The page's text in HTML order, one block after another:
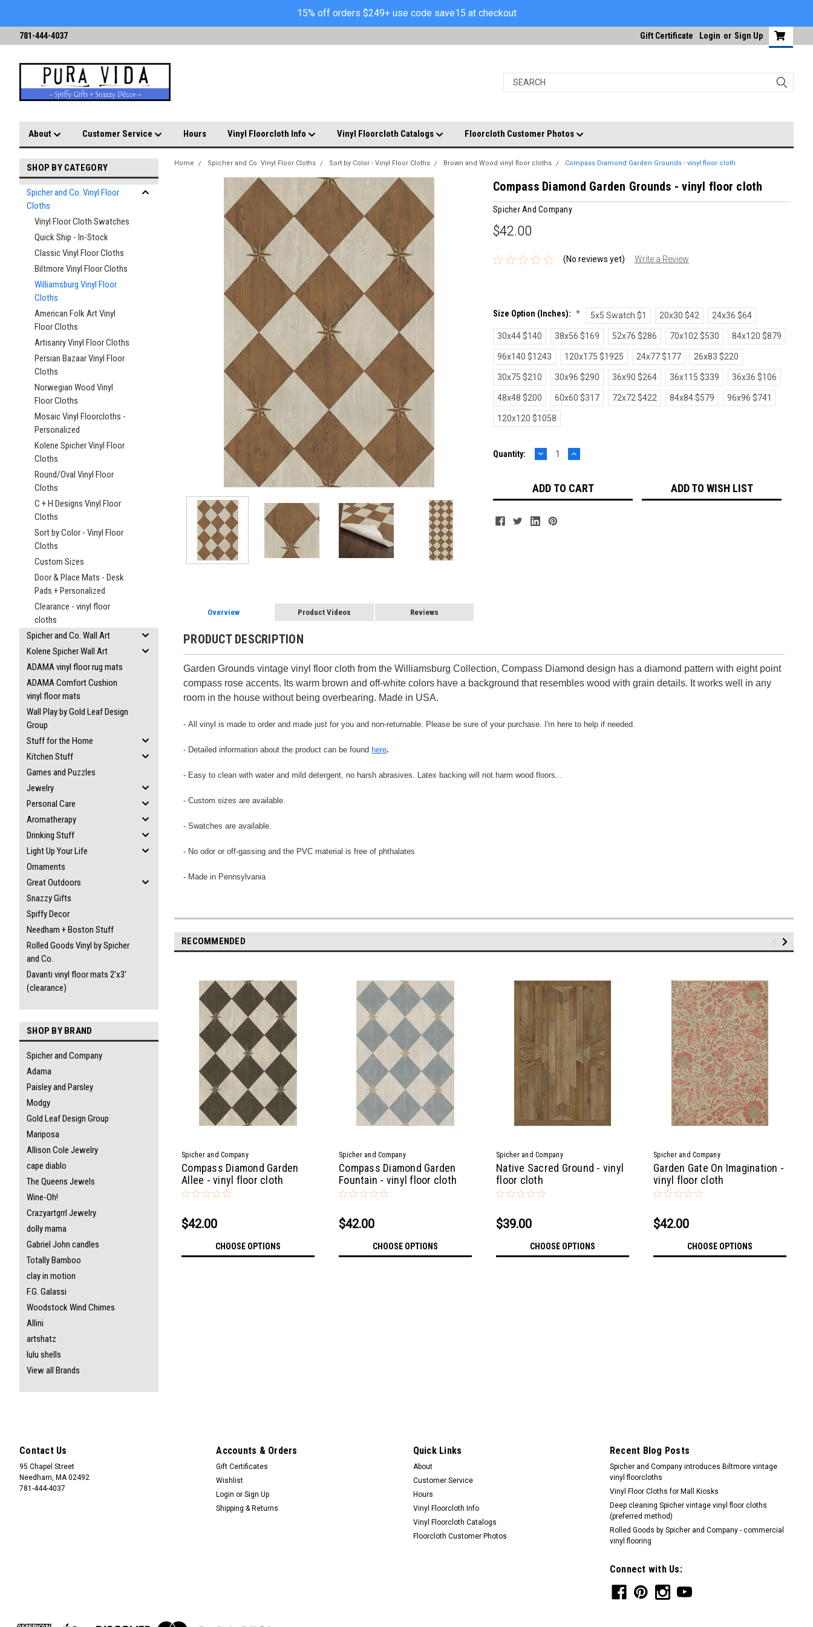
15% off orders $249+ use code save15 at checkout
781-444-4037 Gift Certificate Login or Sign Up
About Customer Service Hours Vinyl Floorcloth Info Vinyl Floorcloth Catalogs Floorcloth Customer Photos
SHOP BY CATEGORY
Spicher and Co. Vinyl Floor
Cloths
Vinyl Floor Cloth Swatches
Quick Ship - In-Stock
Classic Vinyl Floor Cloths
Biltmore Vinyl Floor Cloths
Williamsburg Vinyl Floor
Cloths
American Folk Art Vinyl
Floor Cloths
Artisanry Vinyl Floor Cloths
Persian Bazaar Vinyl Floor
Cloths
Norwegian Wood Vinyl
Floor Cloths
Mosaic Vinyl Floorcloths -
Personalized
Kolene Spicher Vinyl Floor
Cloths
Round/Oval Vinyl Floor
Cloths
C + H Designs Vinyl Floor
Cloths
Sort by Color - Vinyl Floor
Cloths
Custom Sizes
Door & Place Mats - Desk
Pads + Personalized
Clearance - vinyl floor
cloths
Spicher and Co. Wall Art
Kolene Spicher Wall Art
ADAMA vinyl floor rug mats
ADAMA Comfort Cushion
vinyl floor mats
Wall Play by Gold Leaf Design
Group
Stuff for the Home
Kitchen Stuff
Games and Puzzles
Jewelry
Personal Care
Aromatherapy
Drinking Stuff
Light Up Your Life
Ornaments
Great Outdoors
Snazzy Gifts
Spiffy Decor
Needham + Boston Stuff
Rolled Goods Vinyl by Spicher
and Co.
Davanti vinyl floor mats 2'x3'
(clearance)
SHOP BY BRAND
Spicher and Company
Adama
Paisley and Parsley
Modgy
Gold Leaf Design Group
Mariposa
Allison Cole Jewelry
cape diablo
The Queens Jewels
Wine-Oh!
Crazyartgrrl Jewelry
dolly mama
Gabriel John candles
Totally Bamboo
clay in motion
F.G. Galassi
Woodstock Wind Chimes
Allini
artshatz
lulu shells
View all Brands
Home Spicher and Co. Vinyl Floor Cloths Sort by Color - Vinyl Floor Cloths Brown and Wood vinyl floor cloths Compass Diamond Garden Grounds - vinyl floor cloth
Compass Diamond Garden Grounds - vinyl floor cloth
Spicher And Company
$42.00
(No reviews yet) Write a Review
Size Option (inches): * 5x5 Swatch $1 20x30 $42 24x36 $64
30x44 $140 38x56 $169 52x76 $286 70x102 $530 84x120 $879
96x140 $1243 120x175 $1925 24x77 $177 26x83 $220
30x75 $210 30x96 $290 36x90 $264 36x115 $339 36x36 $106
48x48 $200 60x60 $317 72x72 $422 84x84 $579 96x96 $741
120x120 $1058
Current
Quantity: DECREASE
QUANTITY:
INCREASE
QUANTITY:
ADD TO WISH LIST
Overview Product Videos Reviews
PRODUCT DESCRIPTION
Garden Grounds vintage vinyl floor cloth from the Williamsburg Collection, Compass Diamond design has a diamond pattern with eight point
compass rose accents. Its warm brown and off-white colors have a background that resembles wood with grain details. It works well in any
room in the house without being overbearing. Made in USA.
- All vinyl is made to order and made just for you and non-returnable. Please be sure of your purchase. I'm here to help if needed.
- Detailed information about the product can be found here.
- Easy to clean with water and mild detergent, no harsh abrasives. Latex backing will not harm wood floors. .
- Custom sizes are available.
- Swatches are available.
- No odor or off-gassing and the PVC material is free of phthalates
- Made in Pennsylvania
RECOMMENDED
Spicher and Company
Compass Diamond Garden
Allee - vinyl floor cloth
$42.00
CHOOSE OPTIONS
Spicher and Company
Compass Diamond Garden
Fountain - vinyl floor cloth
$42.00
CHOOSE OPTIONS
Spicher and Company
Native Sacred Ground - vinyl
floor cloth
$39.00
CHOOSE OPTIONS
Spicher and Company
Garden Gate On Imagination -
vinyl floor cloth
$42.00
CHOOSE OPTIONS
Contact Us
95 Chapel Street
Needham, MA 02492
781-444-4037
Accounts & Orders
Gift Certificates
Wishlist
Login or Sign Up
Shipping & Returns
Quick Links
About
Customer Service
Hours
Vinyl Floorcloth Info
Vinyl Floorcloth Catalogs
Floorcloth Customer Photos
Recent Blog Posts
Spicher and Company introduces Biltmore vintage
vinyl floorcloths
Vinyl Floor Cloths for Mall Kiosks
Deep cleaning Spicher vintage vinyl floor cloths
(preferred method)
Rolled Goods by Spicher and Company - commercial
vinyl flooring
Connect with Us: